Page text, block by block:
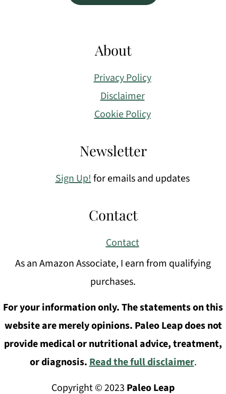
About
Privacy Policy
Disclaimer
Cookie Policy
Newsletter
Sign Up!for emails and updates
Contact
Contact
As an Amazon Associate, I earn from qualifying
purchases.
For your information only. The statements on this
website are merely opinions. Paleo Leap does not
provide medical or nutritional advice, treatment,
or diagnosis.Read the full disclaimer.
Copyright © 2023 Paleo Leap